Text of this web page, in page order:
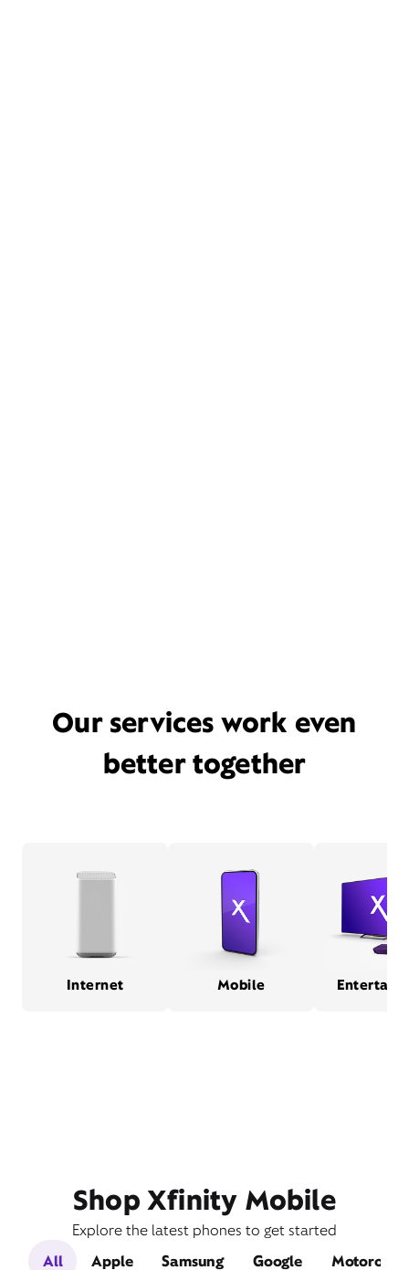
Our services work even
better together
Internet Mobile
Shop Xfinity Mobile
Explore the latest phones to get started
All
Apple Samsung Google Motorola